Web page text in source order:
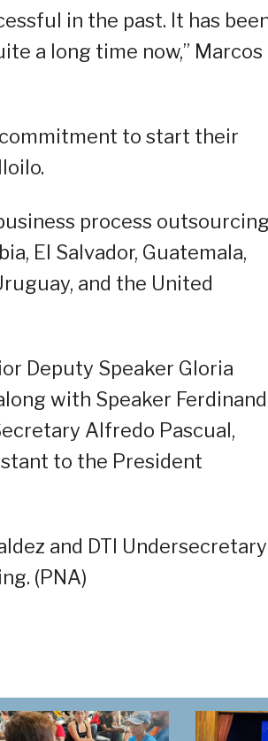
in the past. It has
a long time now,” Marcos
to start their
process outsourcing
El Salvador, Guatemala,
and the United
Deputy Speaker Gloria
with Speaker Ferdinand
Alfredo Pascual,
to the President
and DTI Undersecretary
(PNA)